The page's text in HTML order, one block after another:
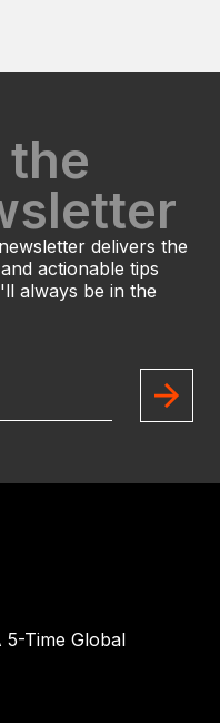
the
delivers the
actionable tips
always be in the
5-Time Global